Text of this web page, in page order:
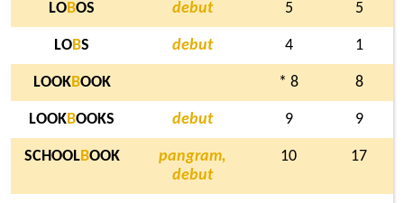
LOBOS debut 5 5
LOBS debut 4 1
LOOKBOOK * 8 8
LOOKBOOKS debut 9 9
SCHOOLBOOK
pangram,
debut
10 17